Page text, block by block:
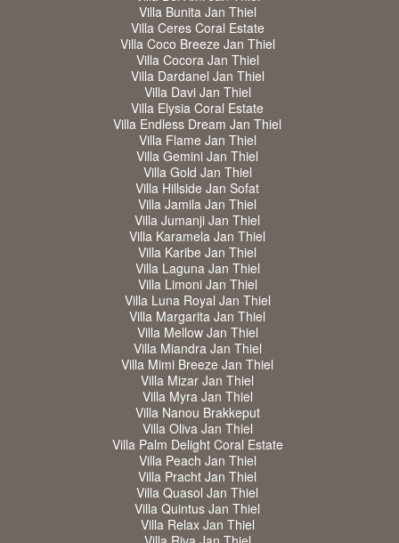
Villa Bunita Jan Thiel
Villa Ceres Coral Estate
Villa Coco Breeze Jan Thiel
Villa Cocora Jan Thiel
Villa Dardanel Jan Thiel
Villa Davi Jan Thiel
Villa Elysia Coral Estate
Villa Endless Dream Jan Thiel
Villa Flame Jan Thiel
Villa Gemini Jan Thiel
Villa Gold Jan Thiel
Villa Hillside Jan Sofat
Villa Jamila Jan Thiel
Villa Jumanji Jan Thiel
Villa Karamela Jan Thiel
Villa Karibe Jan Thiel
Villa Laguna Jan Thiel
Villa Limoni Jan Thiel
Villa Luna Royal Jan Thiel
Villa Margarita Jan Thiel
Villa Mellow Jan Thiel
Villa Miandra Jan Thiel
Villa Mimi Breeze Jan Thiel
Villa Mizar Jan Thiel
Villa Myra Jan Thiel
Villa Nanou Brakkeput
Villa Oliva Jan Thiel
Villa Palm Delight Coral Estate
Villa Peach Jan Thiel
Villa Pracht Jan Thiel
Villa Quasol Jan Thiel
Villa Quintus Jan Thiel
Villa Relax Jan Thiel